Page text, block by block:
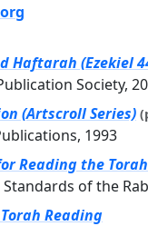
Haftarah (Ezekiel
Society,
(Artscroll Series)
1993
Reading the Torah
of the
Reading